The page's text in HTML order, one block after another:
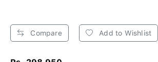
Compare Add to Wishlist